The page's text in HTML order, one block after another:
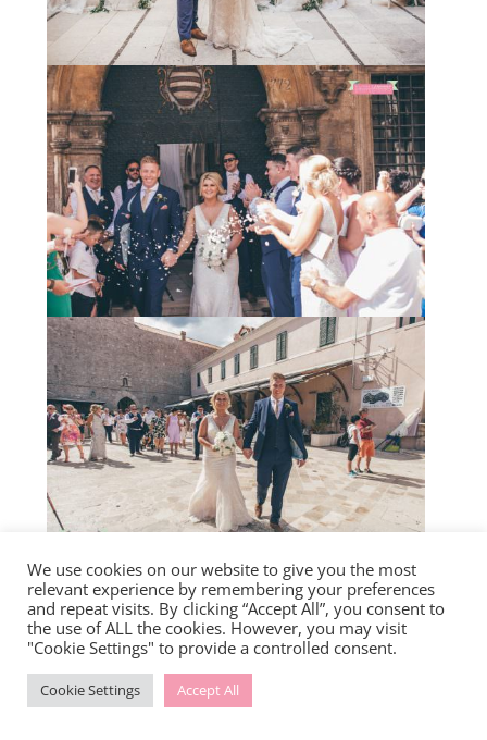
We use cookies on our website to give you the most
relevant experience by remembering your preferences
and repeat visits. By clicking “Accept All”, you consent to
the use of ALL the cookies. However, you may visit
"Cookie Settings" to provide a controlled consent.
Cookie Settings Accept All